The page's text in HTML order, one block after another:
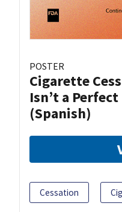
POSTER
Cigarette
Isn’t a Perfect
(Spanish)
Cessation